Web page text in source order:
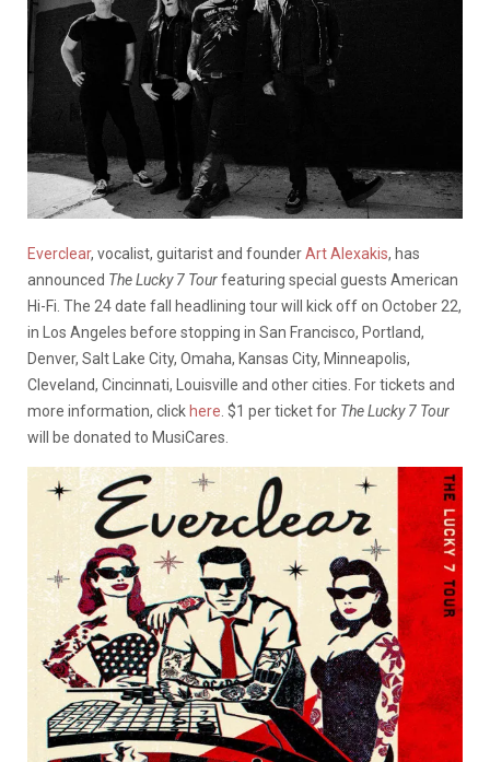
Everclear, vocalist, guitarist and founderArt Alexakis, has
announced The Lucky 7 Tourfeaturing special guests American
Hi-Fi. The 24 date fall headlining tour will kick off on October 22,
in Los Angeles before stopping in San Francisco, Portland,
Denver, Salt Lake City, Omaha, Kansas City, Minneapolis,
Cleveland, Cincinnati, Louisville and other cities. For tickets and
more information, click here . $1 per ticket for The Lucky 7 Tour
will be donated to MusiCares.